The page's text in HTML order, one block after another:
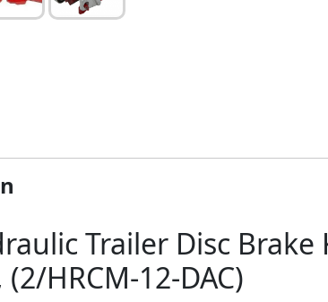
Trailer Disc
HRCM-12-DAC)